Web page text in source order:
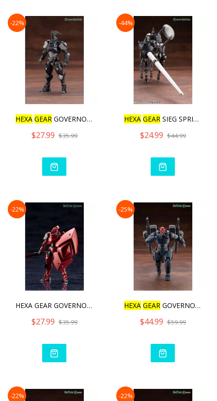
-22%
HEXA GEAR GOVERNOR IGNITE
$27.99 $35.99
-44%
HEXA GEAR SIEG SPRINGER
$24.99 $44.99
-22%
HEXA GEAR GOVERNOR QUEEN&
$27.99 $35.99
-25%
HEXA GEAR GOVERNOR BUMP U
$44.99 $59.99
-22% -22%